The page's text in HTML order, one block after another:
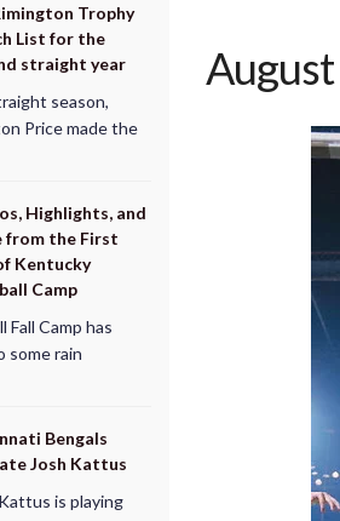
Trophy
List for the
straight year
season,
Price made the
Highlights, and
from the First
Kentucky
Camp
Camp has
some rain
Bengals
Josh Kattus
is playing